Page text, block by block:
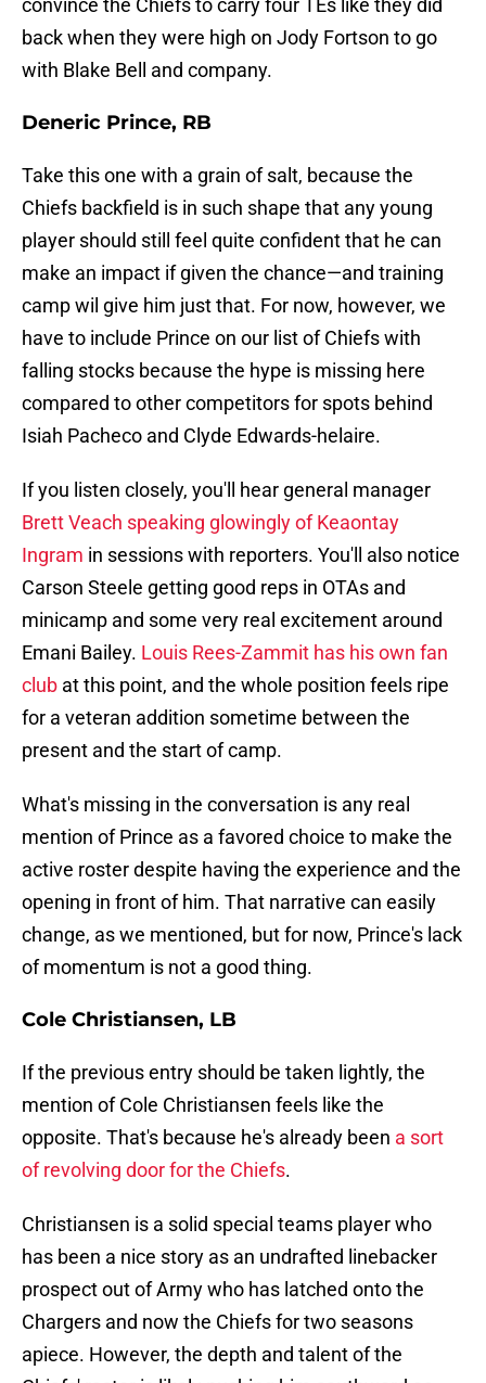
convince the Chiefs to carry four TEs like they did
back when they were high on Jody Fortson to go
with Blake Bell and company.
Deneric Prince, RB
Take this one with a grain of salt, because the
Chiefs backfield is in such shape that any young
player should still feel quite confident that he can
make an impact if given the chance—and training
camp wil give him just that. For now, however, we
have to include Prince on our list of Chiefs with
falling stocks because the hype is missing here
compared to other competitors for spots behind
Isiah Pacheco and Clyde Edwards-helaire.
If you listen closely, you'll hear general manager
Brett Veach speaking glowingly of Keaontay
Ingram in sessions with reporters. You'll also notice
Carson Steele getting good reps in OTAs and
minicamp and some very real excitement around
Emani Bailey. Louis Rees-Zammit has his own fan
club at this point, and the whole position feels ripe
for a veteran addition sometime between the
present and the start of camp.
What's missing in the conversation is any real
mention of Prince as a favored choice to make the
active roster despite having the experience and the
opening in front of him. That narrative can easily
change, as we mentioned, but for now, Prince's lack
of momentum is not a good thing.
Cole Christiansen, LB
If the previous entry should be taken lightly, the
mention of Cole Christiansen feels like the
opposite. That's because he's already been a sort
of revolving door for the Chiefs.
Christiansen is a solid special teams player who
has been a nice story as an undrafted linebacker
prospect out of Army who has latched onto the
Chargers and now the Chiefs for two seasons
apiece. However, the depth and talent of the